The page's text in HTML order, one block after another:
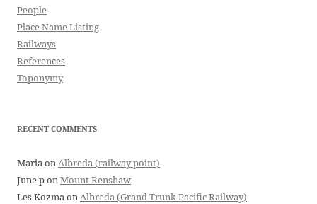
People
Place Name Listing
Railways
References
Toponymy
RECENT COMMENTS
MariaonAlbreda (railway point)
June ponMount Renshaw
Les KozmaonAlbreda (Grand Trunk Pacific Railway)